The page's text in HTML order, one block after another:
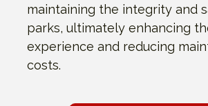
maintaining the integrity and
parks, ultimately enhancing
experience and reducing
costs.